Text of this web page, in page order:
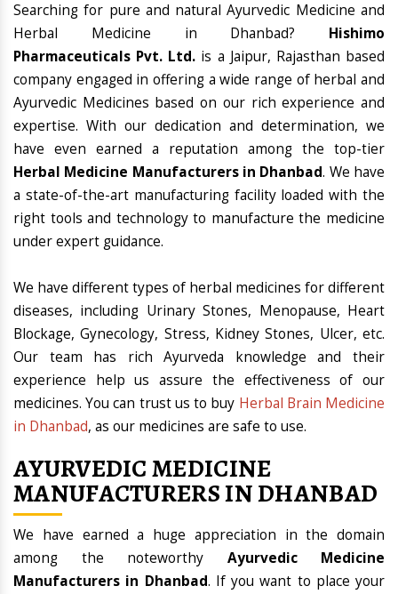
Searching for pure and natural Ayurvedic Medicine and
Herbal Medicine in Dhanbad? Hishimo
Pharmaceuticals Pvt. Ltd. is a Jaipur, Rajasthan based
company engaged in offering a wide range of herbal and
Ayurvedic Medicines based on our rich experience and
expertise. With our dedication and determination, we
have even earned a reputation among the top-tier
Herbal Medicine Manufacturers in Dhanbad. We have
a state-of-the-art manufacturing facility loaded with the
right tools and technology to manufacture the medicine
under expert guidance.
We have different types of herbal medicines for different
diseases, including Urinary Stones, Menopause, Heart
Blockage, Gynecology, Stress, Kidney Stones, Ulcer, etc.
Our team has rich Ayurveda knowledge and their
experience help us assure the effectiveness of our
medicines. You can trust us to buy Herbal Brain Medicine
in Dhanbad, as our medicines are safe to use.
AYURVEDIC MEDICINE
MANUFACTURERS IN DHANBAD
We have earned a huge appreciation in the domain
among the noteworthy Ayurvedic Medicine
Manufacturers in Dhanbad. If you want to place your